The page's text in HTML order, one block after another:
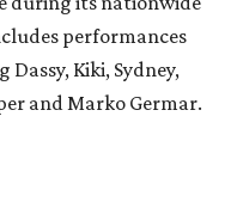
performances
Kiki, Sydney,
and Marko Germar.